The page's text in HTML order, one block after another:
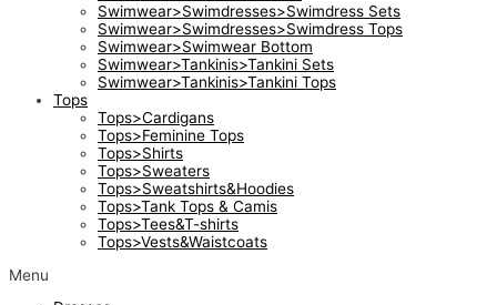
Swimwear>Swimdresses>Swimdress Sets
Swimwear>Swimdresses>Swimdress Tops
Swimwear>Swimwear Bottom
Swimwear>Tankinis>Tankini Sets
Swimwear>Tankinis>Tankini Tops
Tops
Tops>Cardigans
Tops>Feminine Tops
Tops>Shirts
Tops>Sweaters
Tops>Sweatshirts&Hoodies
Tops>Tank Tops & Camis
Tops>Tees&T-shirts
Tops>Vests&Waistcoats
Menu